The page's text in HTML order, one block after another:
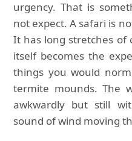
urgency. That is
not expect. A safari is
It has long stretches of
itself becomes the
things you would
termite mounds. The
awkwardly but still
sound of wind moving